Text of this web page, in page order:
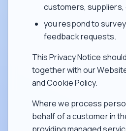
customers,
you respond to
feedback requests.
This Privacy Notice
together with our
and Cookie Policy.
Where we process
behalf of a customer in